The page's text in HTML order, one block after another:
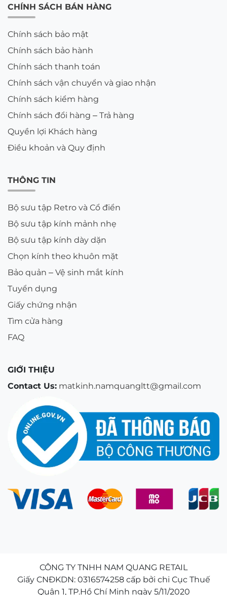
CHÍNH SÁCH BÁN HÀNG
Chính sách bảo mật
Chính sách bảo hành
Chính sách thanh toán
Chính sách vận chuyển và giao nhận
Chính sách kiểm hàng
Chính sách đổi hàng – Trả hàng
Quyền lợi Khách hàng
Điều khoản và Quy định
THÔNG TIN
Bộ sưu tập Retro và Cổ điển
Bộ sưu tập kính mảnh nhẹ
Bộ sưu tập kính dày dặn
Chọn kính theo khuôn mặt
Bảo quản – Vệ sinh mắt kính
Tuyển dụng
Giấy chứng nhận
Tìm cửa hàng
FAQ
GIỚI THIỆU
Contact Us: matkinh.namquangltt@gmail.com
CÔNG TY TNHH NAM QUANG RETAIL
Giấy CNĐKDN: 0316574258 cấp bởi chi Cục Thuế
Quận 1, TP.Hồ Chí Minh ngày 5/11/2020